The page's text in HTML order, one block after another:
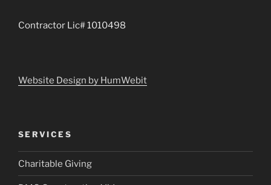
Contractor Lic# 1010498
Website Design by HumWebit
SERVICES
Charitable Giving